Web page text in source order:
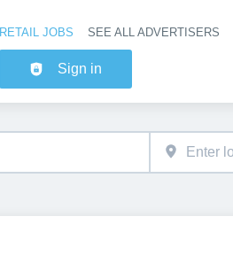
RETAIL JOBS SEE ALL ADVERTISERS
Sign in